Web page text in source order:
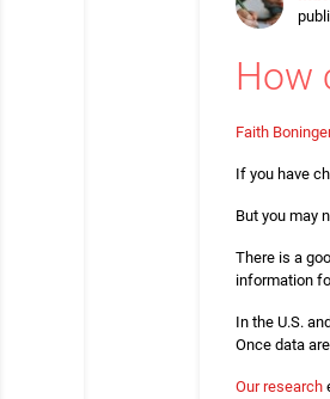
How
Faith Boninger
If you have
But you may
There is a
information
In the U.S.
Once data
Our research